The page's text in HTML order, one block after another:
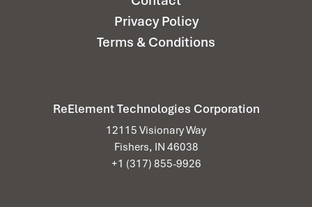
Privacy Policy
Terms & Conditions
ReElement Technologies Corporation
12115 Visionary Way
Fishers, IN 46038
+1 (317) 855-9926